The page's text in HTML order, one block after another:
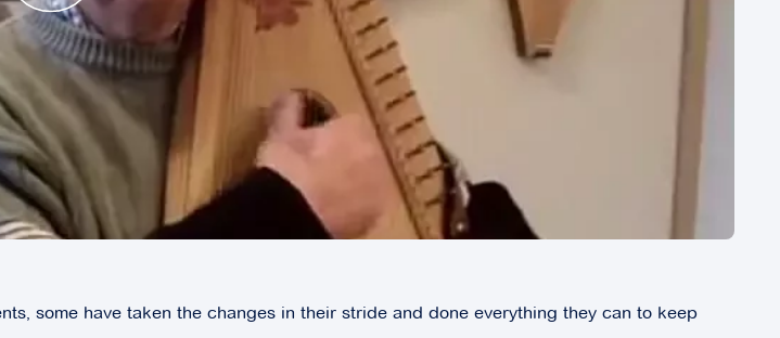
some have taken the changes in their stride and done everything they can to keep